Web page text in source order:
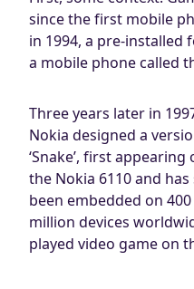
since the first mobile
in 1994, a pre-installed
a mobile phone called
Three years later in
Nokia designed a
‘Snake’, first appearing
the Nokia 6110 and has
been embedded on 400
million devices
played video game on